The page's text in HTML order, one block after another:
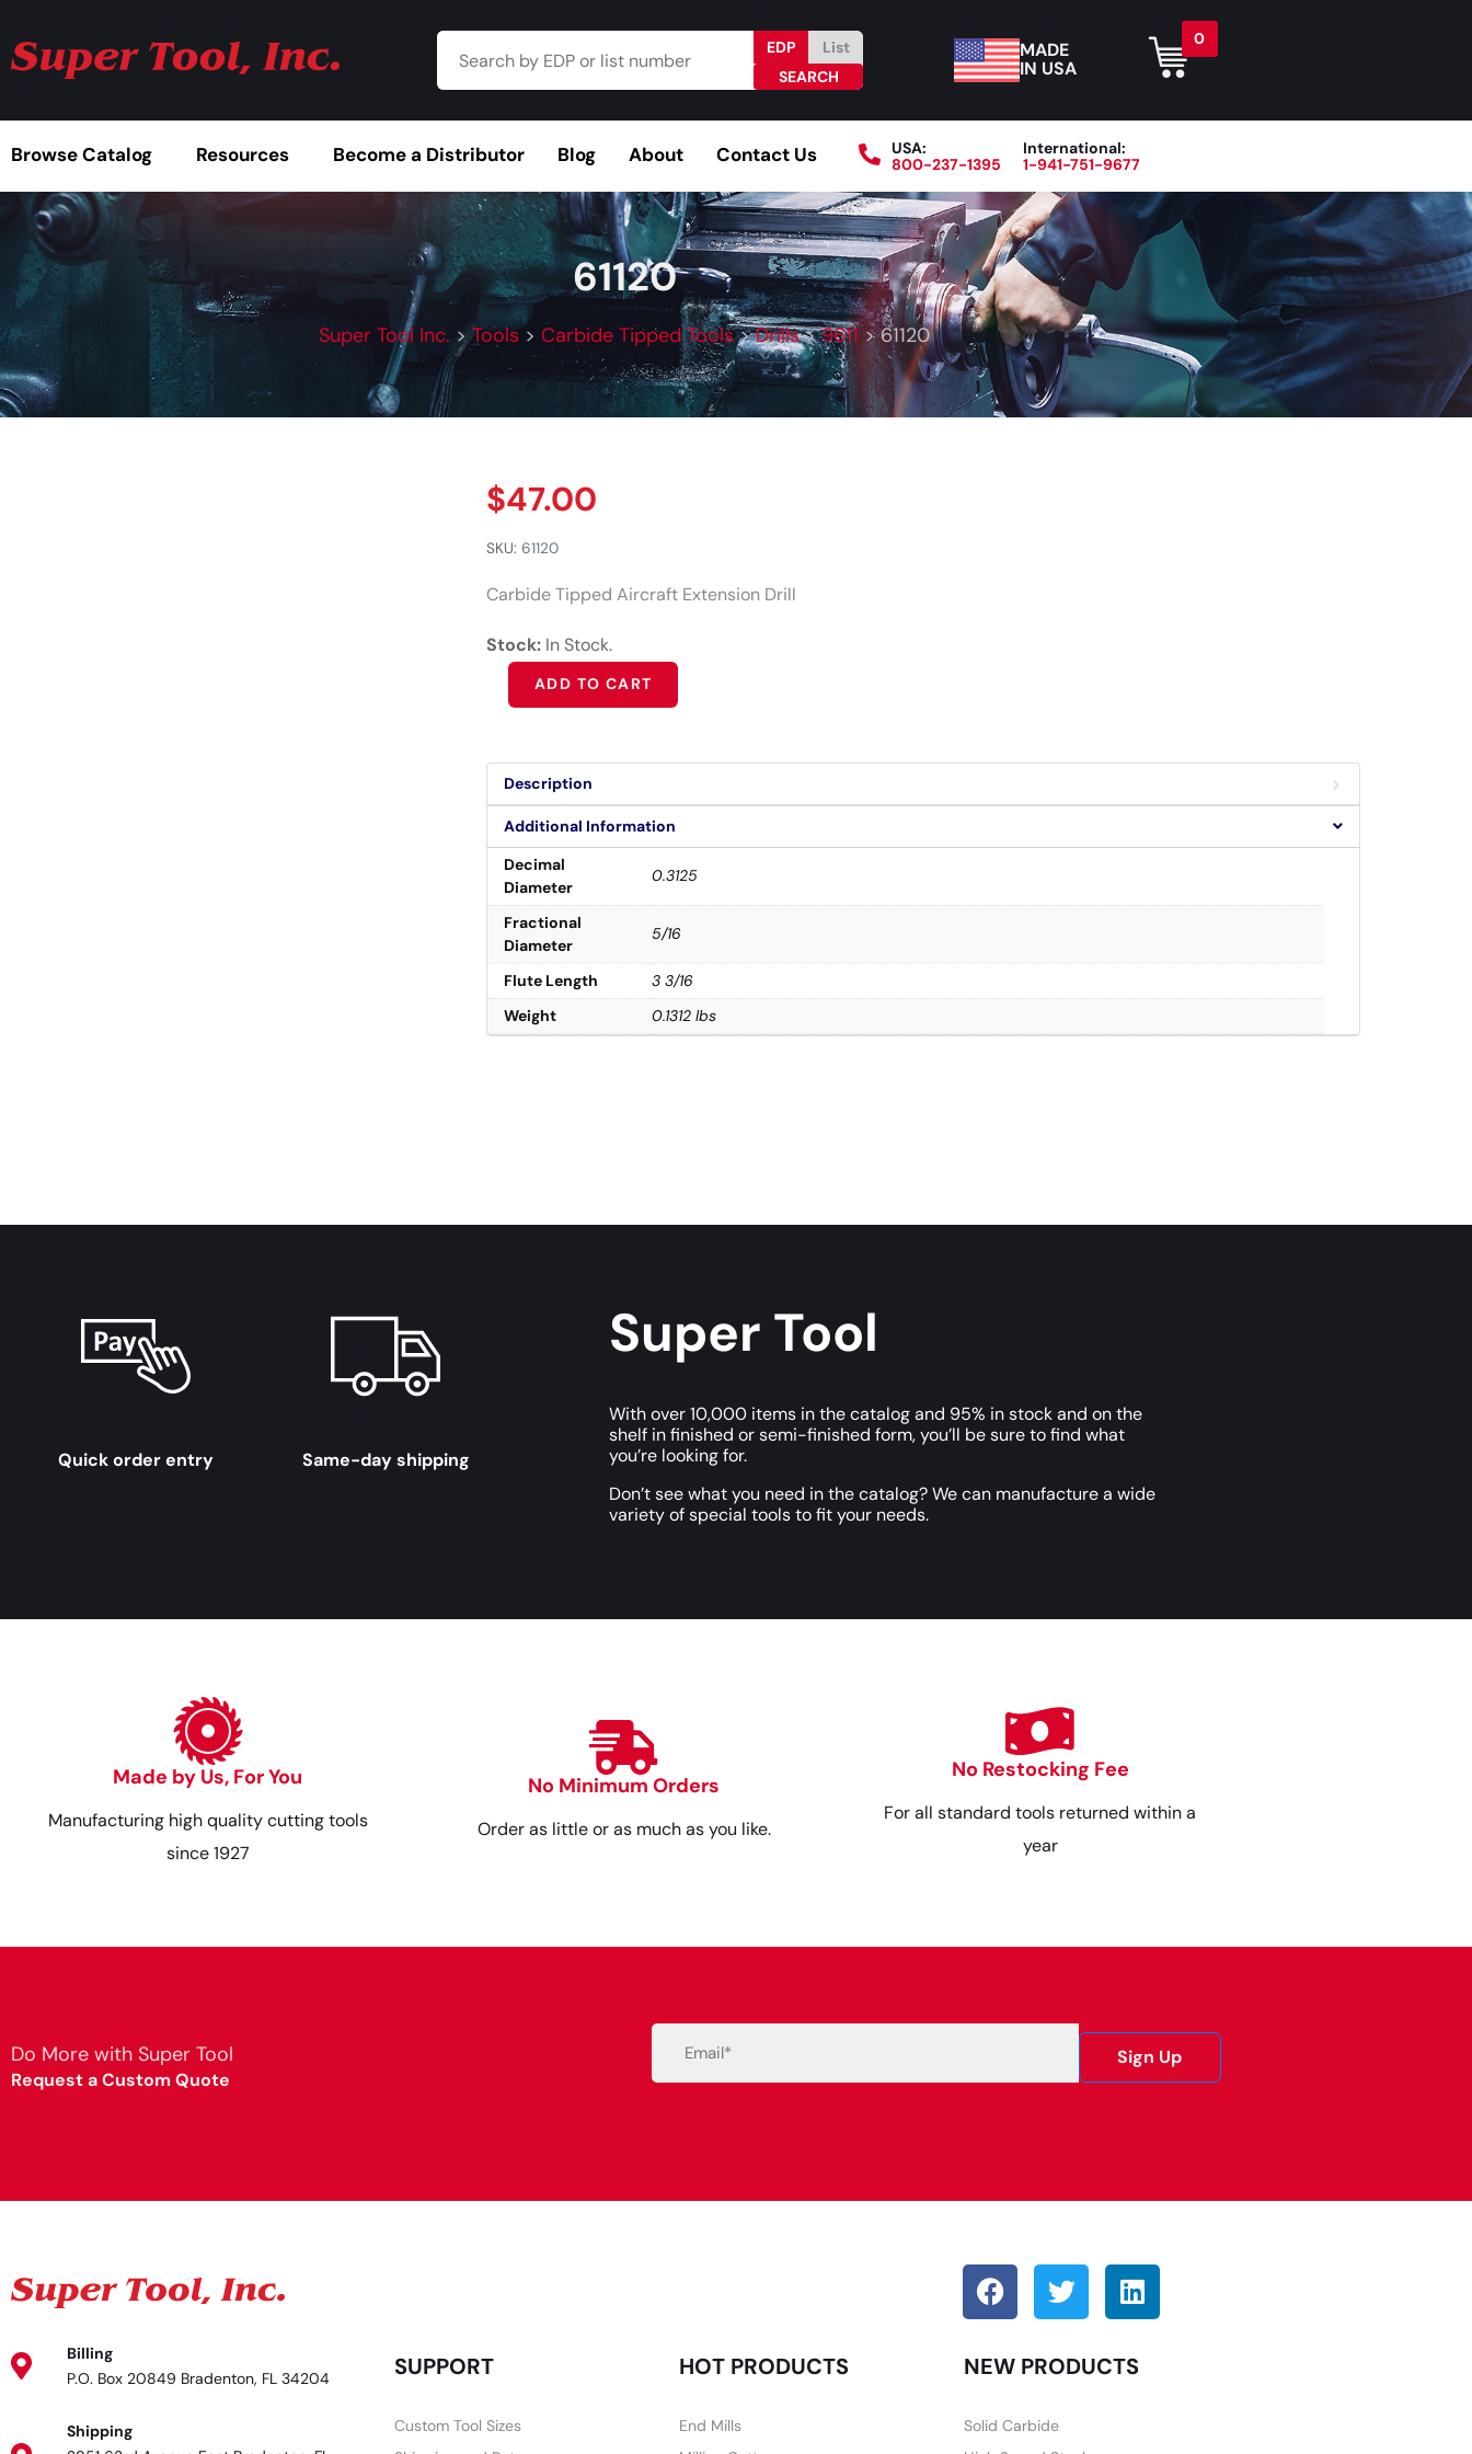
EDP List
MADE
IN USA
0
Browse Catalog Resources Become a Distributor Blog About Contact Us
USA:
800-237-1395
International:
1-941-751-9677
Browse Catalog Resources Become a Distributor Blog About Contact Us
61120
Super Tool Inc. >Tools> Carbide Tipped Tools>Drills>9611>61120
$47.00
SKU: 61120
Carbide Tipped Aircraft Extension Drill
Stock: In Stock.
ADD TO CART
Alternative:
Description
Additional Information
Decimal
Diameter
0.3125
Fractional
Diameter
5/16
Flute Length
3 3/16
Weight
0.1312 lbs
Quick order entry Same-day shipping
Super Tool
With over 10,000 items in the catalog and 95% in stock and on the
shelf in finished or semi-finished form, you’ll be sure to find what
you’re looking for.
Don’t see what you need in the catalog? We can manufacture a wide
variety of special tools to fit your needs.
Made by Us, For You
Manufacturing high quality cutting tools
since 1927
No Minimum Orders
Order as little or as much as you like.
No Restocking Fee
For all standard tools returned within a
year
Do More with Super Tool
Request a Custom Quote
Sign Up
Billing
P.O. Box 20849 Bradenton, FL 34204
Shipping
SUPPORT
Custom Tool Sizes
HOT PRODUCTS
End Mills
NEW PRODUCTS
Solid Carbide